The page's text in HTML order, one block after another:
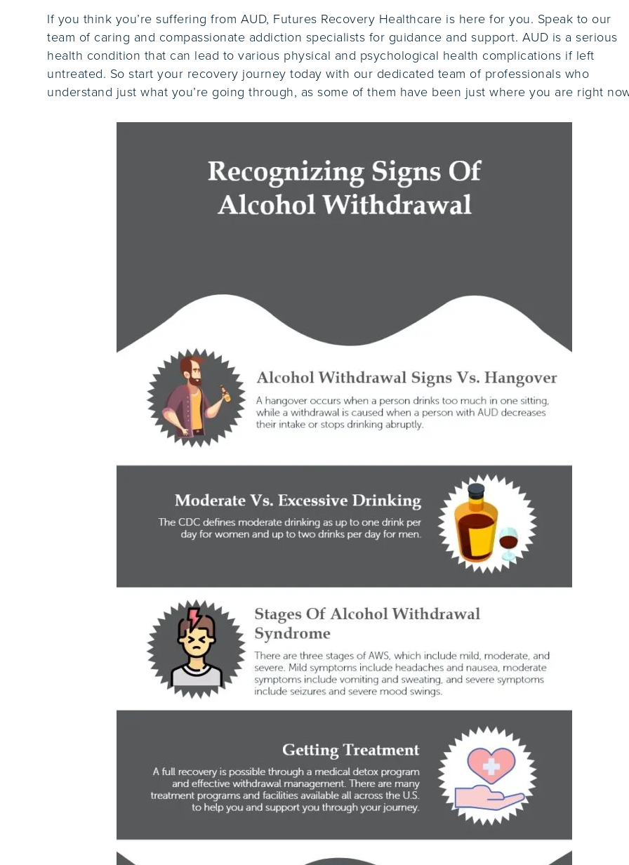
If you think you’re suffering from AUD, Futures Recovery Healthcare is here for you. Speak to our
team of caring and compassionate addiction specialists for guidance and support. AUD is a serious
health condition that can lead to various physical and psychological health complications if left
untreated. So start your recovery journey today with our dedicated team of professionals who
understand just what you’re going through, as some of them have been just where you are right